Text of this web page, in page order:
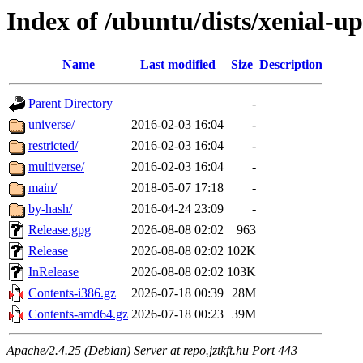
Index of /ubuntu/dists/xenial-
Name Last modified Size Description
Parent Directory
-
universe/
2016-02-03 16:04
-
restricted/
2016-02-03 16:04
-
multiverse/
2016-02-03 16:04
-
main/
2018-05-07 17:18
-
by-hash/
2016-04-24 23:09
-
Release.gpg
2026-08-08 02:02
963
Release
2026-08-08 02:02 102K
InRelease
2026-08-08 02:02 103K
Contents-i386.gz
2026-07-18 00:39 28M
Contents-amd64.gz 2026-07-18 00:23 39M
Apache/2.4.25 (Debian) Server at repo.jztkft.hu Port 443